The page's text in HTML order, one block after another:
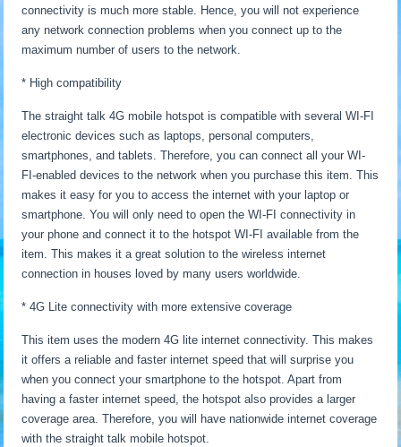
connectivity is much more stable. Hence, you will not experience
any network connection problems when you connect up to the
maximum number of users to the network.
* High compatibility
The straight talk 4G mobile hotspot is compatible with several WI-FI
electronic devices such as laptops, personal computers,
smartphones, and tablets. Therefore, you can connect all your WI-
FI-enabled devices to the network when you purchase this item. This
makes it easy for you to access the internet with your laptop or
smartphone. You will only need to open the WI-FI connectivity in
your phone and connect it to the hotspot WI-FI available from the
item. This makes it a great solution to the wireless internet
connection in houses loved by many users worldwide.
* 4G Lite connectivity with more extensive coverage
This item uses the modern 4G lite internet connectivity. This makes
it offers a reliable and faster internet speed that will surprise you
when you connect your smartphone to the hotspot. Apart from
having a faster internet speed, the hotspot also provides a larger
coverage area. Therefore, you will have nationwide internet coverage
with the straight talk mobile hotspot.